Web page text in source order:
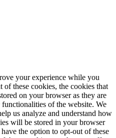
your experience while you
these cookies, the cookies that
on your browser as they are
of the website. We
us analyze and understand how
will be stored in your browser
the option to opt-out of these